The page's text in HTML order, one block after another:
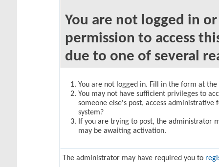
You are not logged in
permission to access
due to one of several
You are not logged in. Fill in the form at
You may not have sufficient privileges to
someone else's post, access
system?
If you are trying to post, the administrator
may be awaiting activation.
The administrator may have required you to